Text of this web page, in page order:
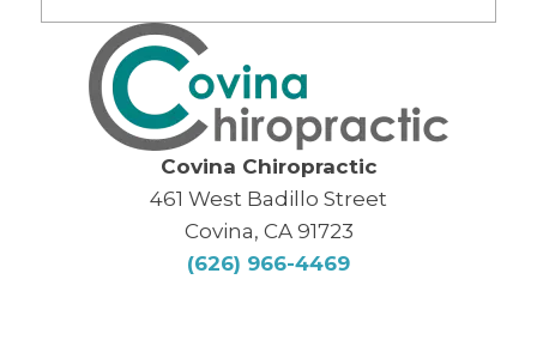
Covina Chiropractic
461 West Badillo Street
Covina, CA 91723
(626) 966-4469